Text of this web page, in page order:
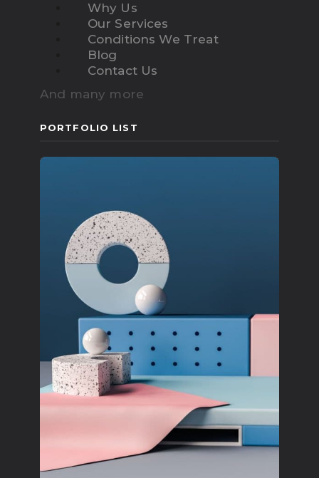
Why Us
Our Services
Conditions We Treat
Blog
Contact Us
And many more
PORTFOLIO LIST